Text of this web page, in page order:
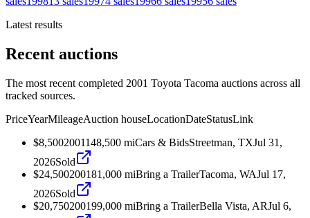
Latest results
Recent auctions
The most recent completed 2001 Toyota Tacoma auctions across all
tracked sources.
PriceYearMileageAuction houseLocationDateStatusLink
$8,5002001148,500 miCars & BidsStreetman, TXJul 31,
2026Sold
$24,500200181,000 miBring a TrailerTacoma, WAJul 17,
2026Sold
$20,750200199,000 miBring a TrailerBella Vista, ARJul 6,